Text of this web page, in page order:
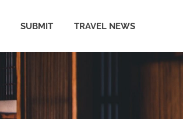
SUBMIT TRAVEL NEWS